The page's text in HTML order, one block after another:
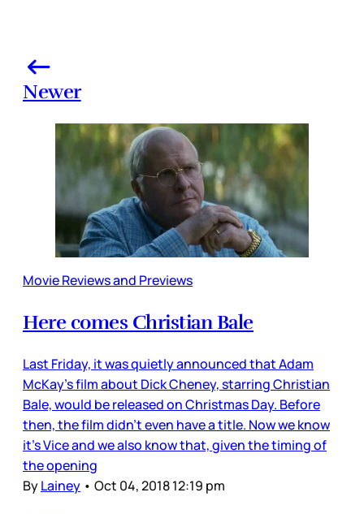
Newer
Movie Reviews and Previews
Here comes Christian Bale
Last Friday, it was quietly announced that Adam
McKay’s film about Dick Cheney, starring Christian
Bale, would be released on Christmas Day. Before
then, the film didn’t even have a title. Now we know
it’s Vice and we also know that, given the timing of
the opening
ByLainey • Oct 04, 2018 12:19 pm